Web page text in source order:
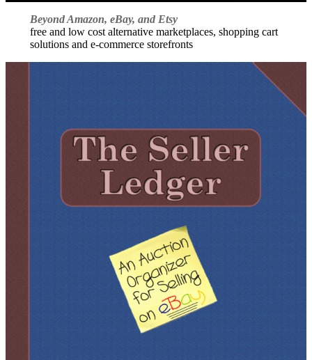
Beyond Amazon, eBay, and Etsy
free and low cost alternative marketplaces, shopping cart
solutions and e-commerce storefronts